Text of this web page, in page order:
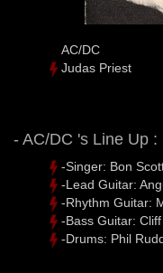
AC/DC
Judas Priest
- AC/DC 's Line Up :
-Singer: Bon
-Lead Guitar:
-Rhythm Guitar:
-Bass Guitar:
-Drums: Phil